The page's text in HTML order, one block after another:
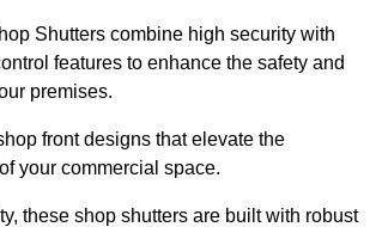
Shutters combine high security with
features to enhance the safety and
premises.
front designs that elevate the
your commercial space.
these shop shutters are built with robust